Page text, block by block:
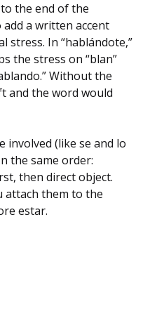
the end of the
a written accent
stress. In “hablándote,”
the stress on “blan”
Without the
and the word would
(like se and lo
the same order:
then direct object.
attach them to the
estar.